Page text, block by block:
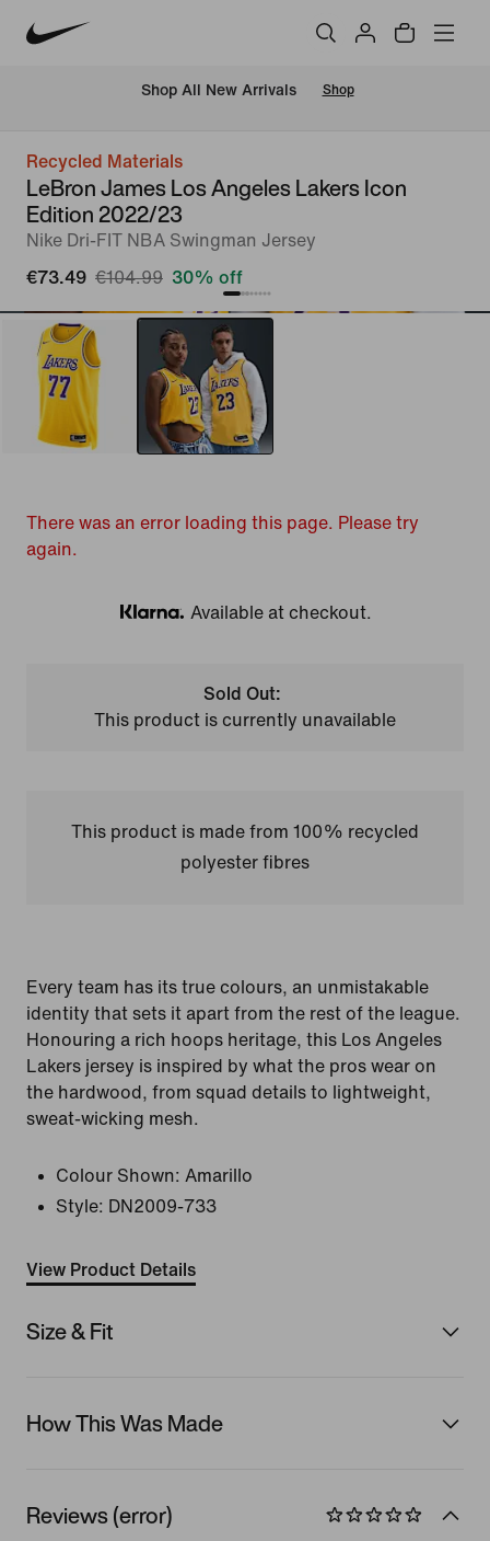
Shop All New Arrivals Shop
Recycled Materials
LeBron James Los Angeles Lakers Icon
Edition 2022/23
Nike Dri-FIT NBA Swingman Jersey
€73.49 €104.99 30% off
There was an error loading this page. Please try
again.
Klarna
Available at checkout.
Sold Out:
This product is currently unavailable
This product is made from 100% recycled
polyester fibres
Every team has its true colours, an unmistakable
identity that sets it apart from the rest of the league.
Honouring a rich hoops heritage, this Los Angeles
Lakers jersey is inspired by what the pros wear on
the hardwood, from squad details to lightweight,
sweat-wicking mesh.
Colour Shown: Amarillo
Style: DN2009-733
View Product Details
Size & Fit
How This Was Made
Reviews (error)